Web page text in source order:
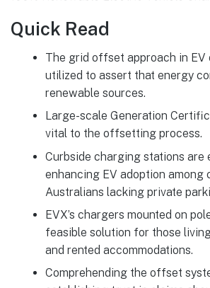
Quick Read
The grid offset approach in
utilized to assert that energy
renewable sources.
Large-scale Generation
vital to the offsetting process.
Curbside charging stations are
enhancing EV adoption among
Australians lacking private
EVX’s chargers mounted on
feasible solution for those
and rented accommodations.
Comprehending the offset